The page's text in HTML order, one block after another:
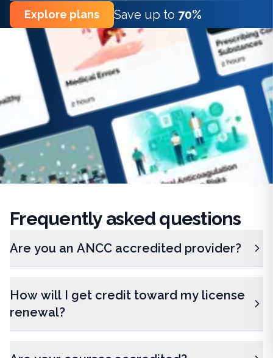
Explore plans Save up to 70%
Frequently asked questions
Are you an ANCC accredited provider?
How will I get credit toward my license
renewal?